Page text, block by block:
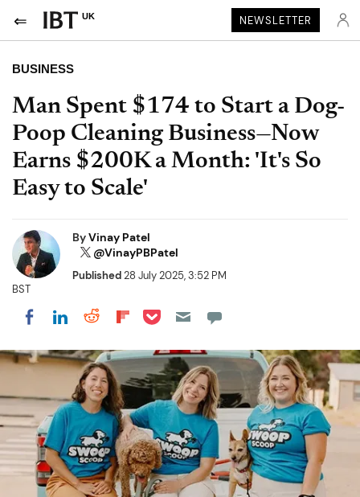
UK NEWSLETTER
BUSINESS
Man Spent $174 to Start a Dog-
Poop Cleaning Business—Now
Earns $200K a Month: 'It's So
Easy to Scale'
ByVinay Patel
@VinayPBPatel
Published28 July 2025, 3:52 PM
BST
Share on Facebook
Share on LinkedIn
Share on Reddit
Share on Flipboard
Share on Pocket